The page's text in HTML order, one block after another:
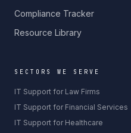
Compliance Tracker
Resource Library
SECTORS WE SERVE
IT Support for Law Firms
IT Support for Financial Services
IT Support for Healthcare